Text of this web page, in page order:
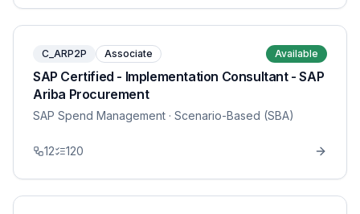
C_ARP2P Associate Available
SAP Certified - Implementation Consultant - SAP
Ariba Procurement
SAP Spend Management · Scenario-Based (SBA)
12 120